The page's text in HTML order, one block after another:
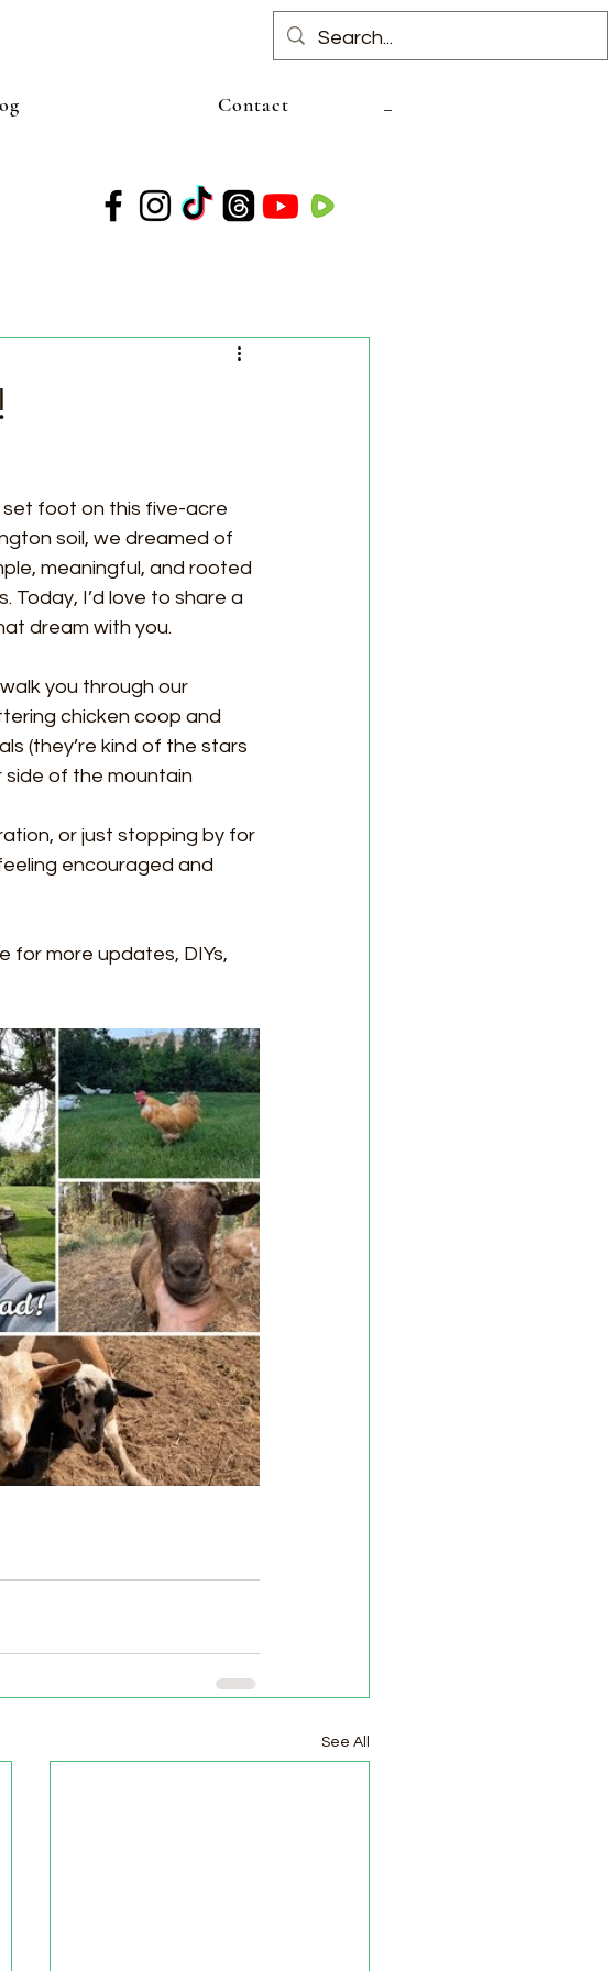
Contact
foot on this five-acre
soil, we dreamed of
meaningful, and rooted
Today, I’d love to share a
dream with you.
you through our
chicken coop and
(they’re kind of the stars
side of the mountain
or just stopping by for
encouraged and
for more updates, DIYs,
See All